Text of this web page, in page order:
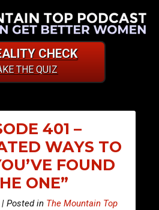
CHECK
THE QUIZ
401 –
WAYS TO
FOUND
ONE”
Posted in The Mountain Top